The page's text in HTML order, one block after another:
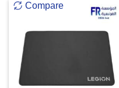
Compare